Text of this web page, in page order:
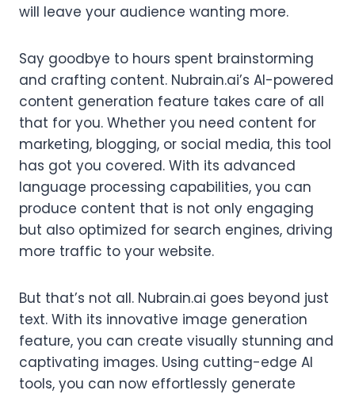
will leave your audience wanting more.
Say goodbye to hours spent brainstorming
and crafting content. Nubrain.ai’s AI-powered
content generation feature takes care of all
that for you. Whether you need content for
marketing, blogging, or social media, this tool
has got you covered. With its advanced
language processing capabilities, you can
produce content that is not only engaging
but also optimized for search engines, driving
more traffic to your website.
But that’s not all. Nubrain.ai goes beyond just
text. With its innovative image generation
feature, you can create visually stunning and
captivating images. Using cutting-edge AI
tools, you can now effortlessly generate